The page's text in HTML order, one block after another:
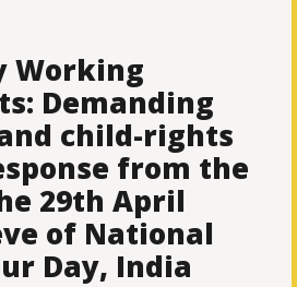
Working
Demanding
child-rights
from the
29th April
of National
Day, India